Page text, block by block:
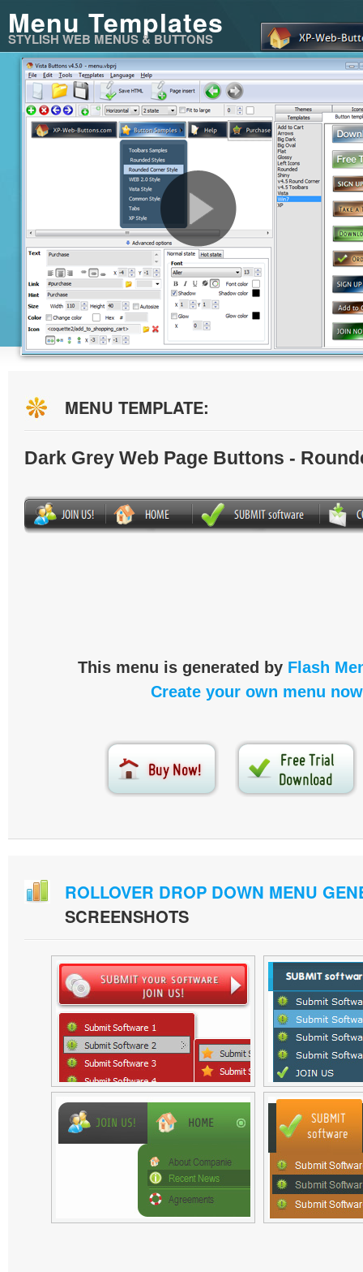
Menu Templates
STYLISH WEB MENUS & BUTTONS
MENU TEMPLATE:
Dark Grey Web Page Buttons -
This menu is generated by Flash
Create your own menu
ROLLOVER DROP DOWN MENU
SCREENSHOTS